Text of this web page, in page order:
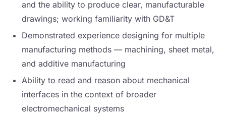
and the ability to produce clear, manufacturable
drawings; working familiarity with GD&T
Demonstrated experience designing for multiple
manufacturing methods — machining, sheet metal,
and additive manufacturing
Ability to read and reason about mechanical
interfaces in the context of broader
electromechanical systems